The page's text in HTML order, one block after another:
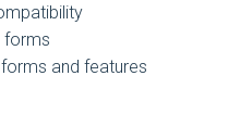
forms
and features